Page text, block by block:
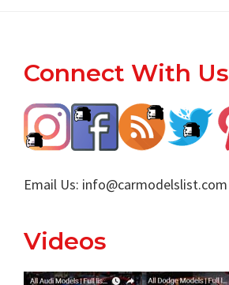
Footer
Connect With Us
Email Us: info@carmodelslist.com
Videos